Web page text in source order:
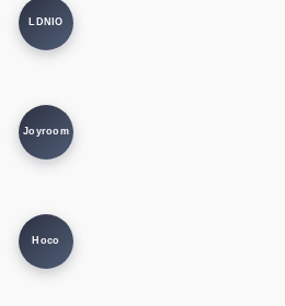
LDNIO
Joyroom
Hoco